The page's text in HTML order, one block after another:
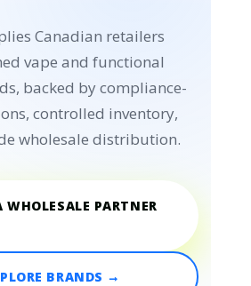
Canadian retailers
vape and functional
backed by compliance-
controlled inventory,
wholesale distribution.
WHOLESALE PARTNER
BRANDS →